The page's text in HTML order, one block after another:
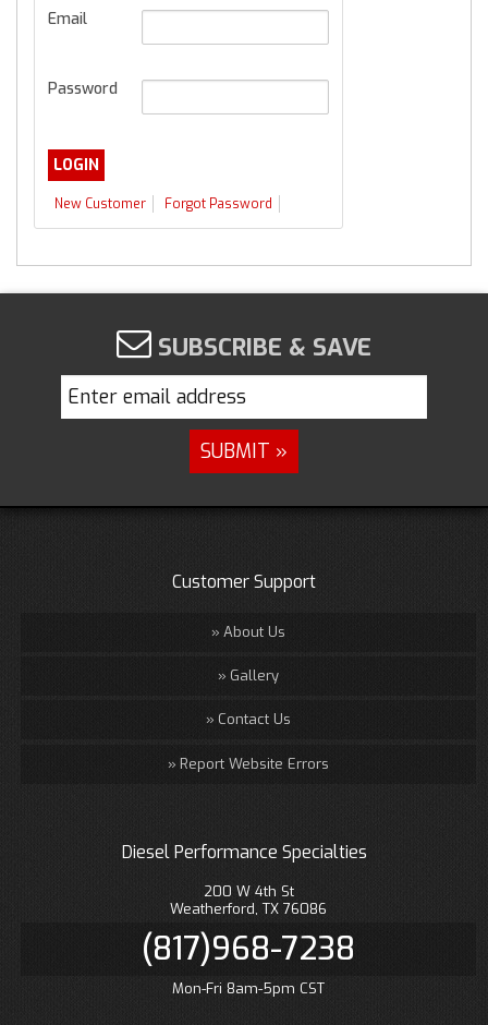
Email
Password
New Customer Forgot Password
SUBSCRIBE & SAVE
Customer Support
About Us
Gallery
Contact Us
Report Website Errors
Diesel Performance Specialties
200 W 4th St
Weatherford, TX 76086
(817)968-7238
Mon-Fri 8am-5pm CST